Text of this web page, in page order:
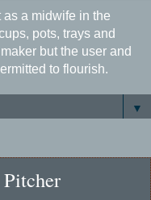
a midwife in the
pots, trays and
but the user and
to flourish.
▼